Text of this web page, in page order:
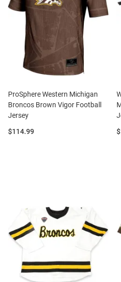
ProSphere Western Michigan
Broncos Brown Vigor Football
Jersey
Price:
$114.99